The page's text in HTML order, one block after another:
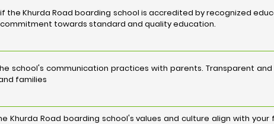
the Khurda Road boarding school is accredited by recognized
towards standard and quality education.
school's communication practices with parents. Transparent
families
Khurda Road boarding school's values and culture align with